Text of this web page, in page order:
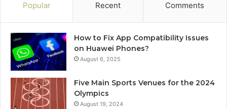
Popular Recent Comments
How to Fix App Compatibility Issues
on Huawei Phones?
August 6, 2025
Five Main Sports Venues for the 2024
Olympics
August 19, 2024